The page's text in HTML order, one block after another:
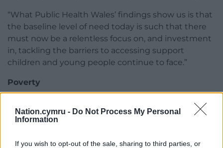
Nation.cymru - Do Not Process My Personal
Information
If you wish to opt-out of the sale, sharing to third parties, or
“What Public Health Wales’ findings show us is that
the baseline level of need today is such that there
must now be a relentless focus on, and investment
in, tackling the barriers to accessing support
children and young people continue to face.”
Poverty
Dr Jen Daffin, Policy and Campaigns Director at
Platfform, said poverty and life circumstances